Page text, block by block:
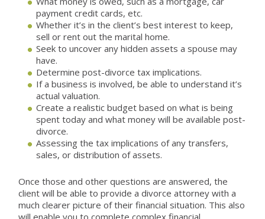
payment credit cards, etc.
Whether it’s in the client’s best interest to keep,
sell or rent out the marital home.
Seek to uncover any hidden assets a spouse may
have.
Determine post-divorce tax implications.
If a business is involved, be able to understand it’s
actual valuation.
Create a realistic budget based on what is being
spent today and what money will be available post-
divorce.
Assessing the tax implications of any transfers,
sales, or distribution of assets.
Once those and other questions are answered, the
client will be able to provide a divorce attorney with a
much clearer picture of their financial situation. This also
will enable you to complete complex financial